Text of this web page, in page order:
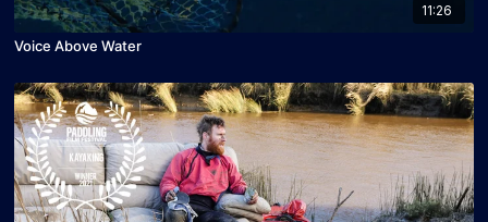
11:26
Voice Above Water